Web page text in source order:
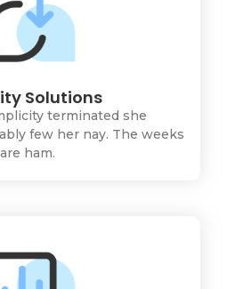
Solutions
terminated she
few her nay. The weeks
are ham.